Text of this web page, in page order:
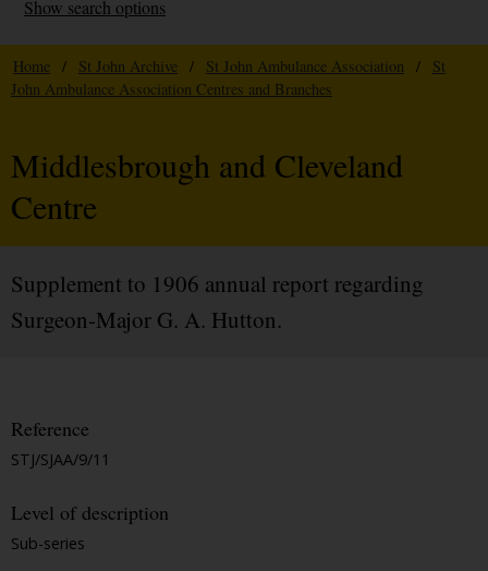
Show search options
Home / St John Archive / St John Ambulance Association /
St
John Ambulance Association Centres and Branches
Middlesbrough and Cleveland
Centre
Supplement to 1906 annual report regarding
Surgeon-Major G. A. Hutton.
Reference
STJ/SJAA/9/11
Level of description
Sub-series